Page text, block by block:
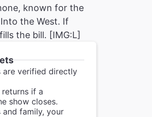
known for the
the West. If
the bill. [IMG:L]
are verified directly
if a
show closes.
and family, your